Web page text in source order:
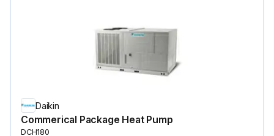
Daikin
Commerical Package Heat Pump
DCH180